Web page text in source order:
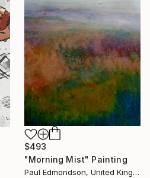
$493
"Morning Mist" Painting
Paul Edmondson, United Kingdom